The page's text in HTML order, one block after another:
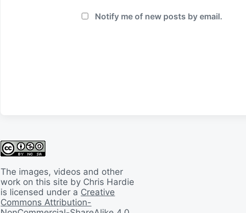
Notify me of new posts by email.
The images, videos and other
work on this site by Chris Hardie
is licensed under a Creative
Commons Attribution-